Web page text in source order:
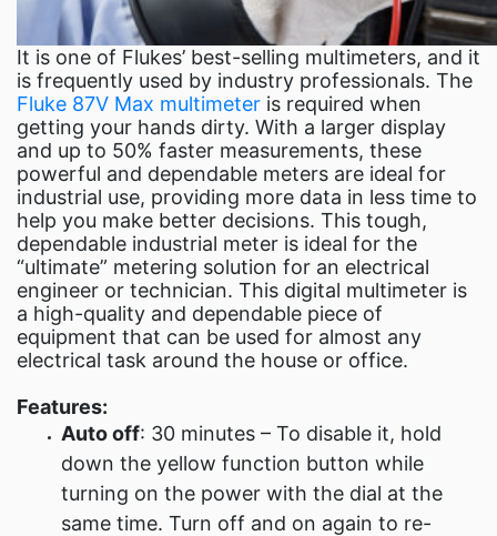
It is one of Flukes’ best-selling multimeters, and it
is frequently used by industry professionals. The
Fluke 87V Max multimeter is required when
getting your hands dirty. With a larger display
and up to 50% faster measurements, these
powerful and dependable meters are ideal for
industrial use, providing more data in less time to
help you make better decisions. This tough,
dependable industrial meter is ideal for the
“ultimate” metering solution for an electrical
engineer or technician. This digital multimeter is
a high-quality and dependable piece of
equipment that can be used for almost any
electrical task around the house or office.
Features:
Auto off: 30 minutes – To disable it, hold
down the yellow function button while
turning on the power with the dial at the
same time. Turn off and on again to re-